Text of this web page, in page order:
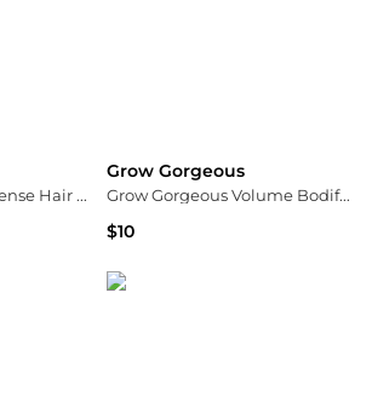
Grow Gorgeous Intense Hair Density Serum 60 ml.
Grow Gorgeous
Grow Gorgeous Volume Bodifying LeaveIn Serum 5 fl. oz.
$10